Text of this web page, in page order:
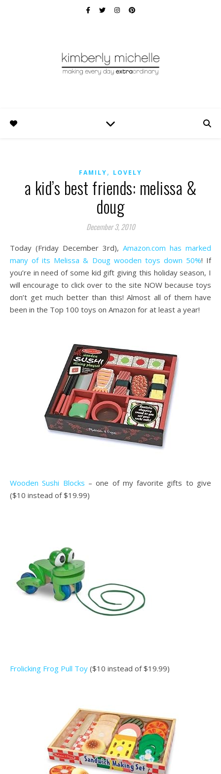
FAMILY, LOVELY
a kid’s best friends: melissa &
doug
December 3, 2010
Today (Friday December 3rd), Amazon.com has marked
many of its Melissa & Doug wooden toys down 50%! If
you’re in need of some kid gift giving this holiday season, I
will encourage to click over to the site NOW because toys
don’t get much better than this! Almost all of them have
been in the Top 100 toys on Amazon for at least a year!
Wooden Sushi Blocks – one of my favorite gifts to give
($10 instead of $19.99)
Frolicking Frog Pull Toy ($10 instead of $19.99)